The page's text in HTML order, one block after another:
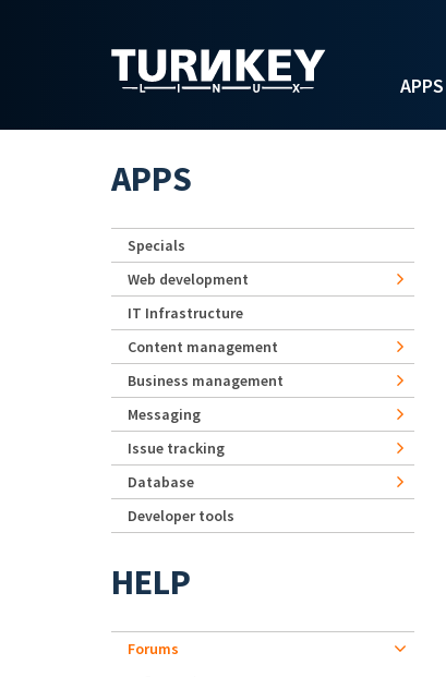
APPS
APPS
Specials
Web development
IT Infrastructure
Content management
Business management
Messaging
Issue tracking
Database
Developer tools
HELP
Forums